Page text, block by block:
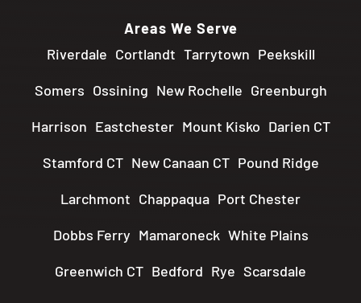
Areas We Serve
Riverdale Cortlandt Tarrytown Peekskill
Somers Ossining New Rochelle Greenburgh
Harrison Eastchester Mount Kisko Darien CT
Stamford CT New Canaan CT Pound Ridge
Larchmont Chappaqua Port Chester
Dobbs Ferry Mamaroneck White Plains
Greenwich CT Bedford Rye Scarsdale